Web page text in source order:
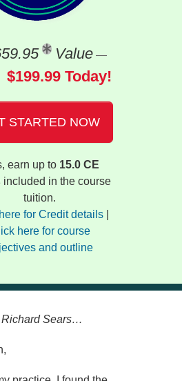
Value —
Today!
STARTED NOW
earn up to 15.0 CE
included in the course
tuition.
for Credit details|
here for course
and outline
Richard Sears…